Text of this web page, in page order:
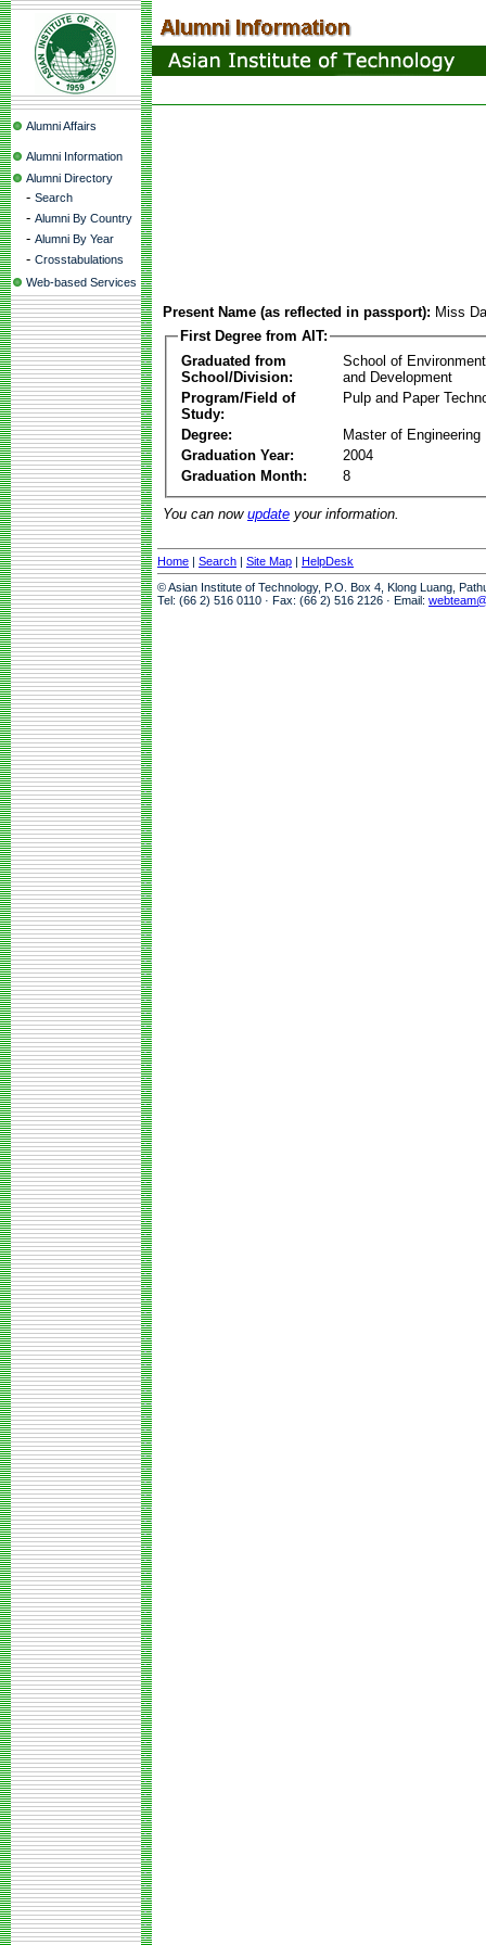
Alumni Affairs
Alumni Information
Alumni Directory
- Search
- Alumni By Country
- Alumni By Year
- Crosstabulations
Web-based Services
Present Name (as reflected in passport): Miss
First Degree from AIT:
Graduated from
School/Division:
School of
and Development
Program/Field of
Study:
Pulp and Paper
Degree:
Master of Engineering
Graduation Year:
2004
Graduation Month:
8
You can now update your information.
Home | Search | Site Map | HelpDesk
© Asian Institute of Technology, P.O. Box 4, Klong Luang,
Tel: (66 2) 516 0110 · Fax: (66 2) 516 2126 · Email: